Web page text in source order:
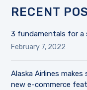
RECENT
3 fundamentals for a
February 7, 2022
Alaska Airlines
new e-commerce